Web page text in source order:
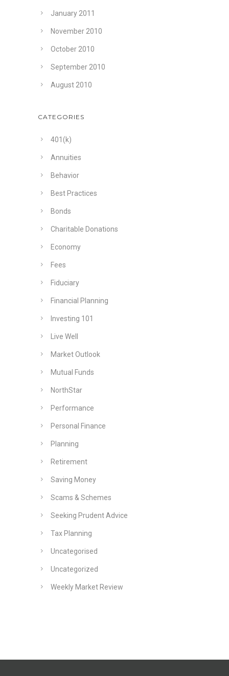
January 2011
November 2010
October 2010
September 2010
August 2010
CATEGORIES
401(k)
Annuities
Behavior
Best Practices
Bonds
Charitable Donations
Economy
Fees
Fiduciary
Financial Planning
Investing 101
Live Well
Market Outlook
Mutual Funds
NorthStar
Performance
Personal Finance
Planning
Retirement
Saving Money
Scams & Schemes
Seeking Prudent Advice
Tax Planning
Uncategorised
Uncategorized
Weekly Market Review